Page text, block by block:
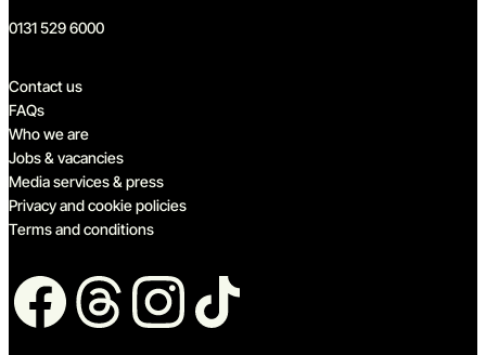
0131 529 6000
Quick links
Contact us
FAQs
Who we are
Jobs & vacancies
Media services & press
Privacy and cookie policies
Terms and conditions
Follow us